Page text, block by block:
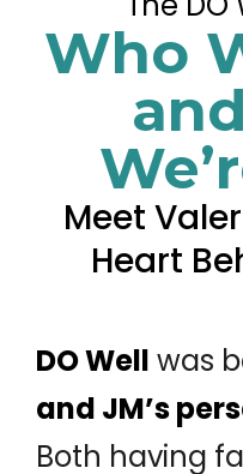
Who
Meet
Heart
DO Well was
and JM’s
Both having